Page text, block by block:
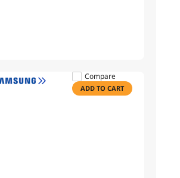
Compare
ADD TO CART